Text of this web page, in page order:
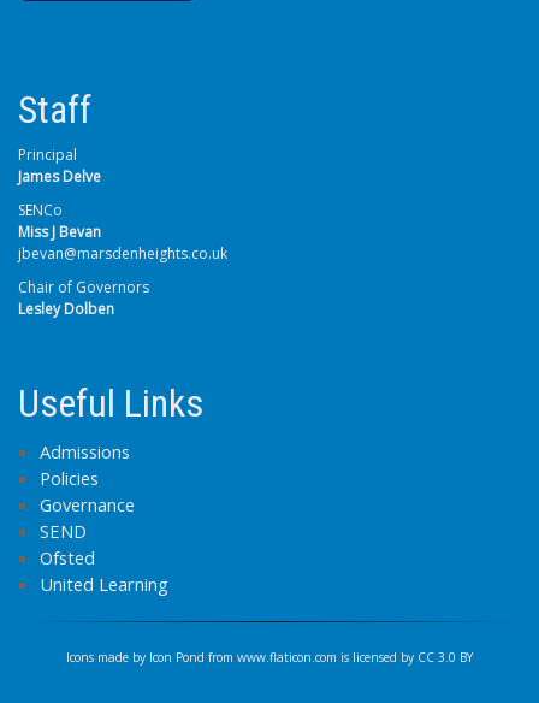
Staff
Principal
James Delve
SENCo
Miss J Bevan
jbevan@marsdenheights.co.uk
Chair of Governors
Lesley Dolben
Useful Links
Admissions
Policies
Governance
SEND
Ofsted
United Learning
Icons made by Icon Pond from www.flaticon.com is licensed by CC 3.0 BY